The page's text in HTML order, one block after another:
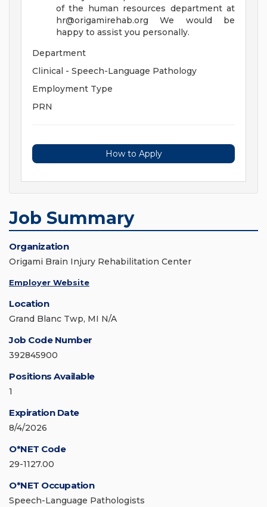
of the human resources department at
hr@origamirehab.org We would be
happy to assist you personally.
Department
Clinical - Speech-Language Pathology
Employment Type
PRN
How to Apply
Job Summary
Organization
Origami Brain Injury Rehabilitation Center
Employer Website
Location
Grand Blanc Twp, MI N/A
Job Code Number
392845900
Positions Available
1
Expiration Date
8/4/2026
O*NET Code
29-1127.00
O*NET Occupation
Speech-Language Pathologists